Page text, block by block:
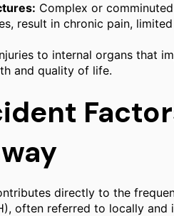
Complex or
result in chronic pain,
to internal organs that
and quality of life.
directly to the
often referred to locally